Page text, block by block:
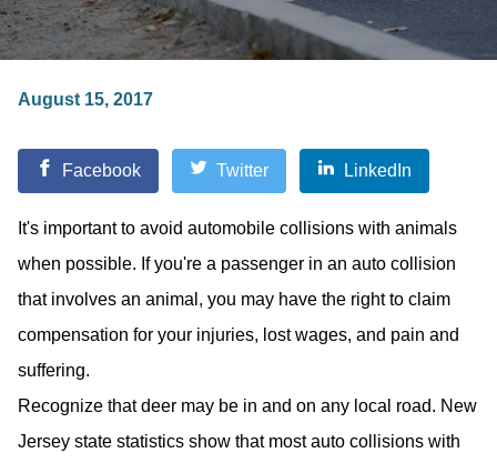
August 15, 2017
Facebook Twitter LinkedIn
It's important to avoid automobile collisions with animals
when possible. If you're a passenger in an auto collision
that involves an animal, you may have the right to claim
compensation for your injuries, lost wages, and pain and
suffering.
Recognize that deer may be in and on any local road. New
Jersey state statistics show that most auto collisions with